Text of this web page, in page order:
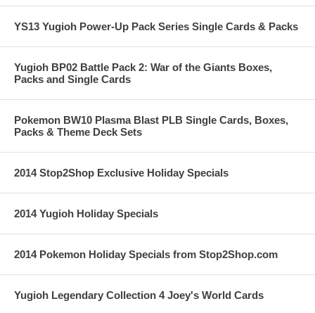
YS13 Yugioh Power-Up Pack Series Single Cards & Packs
Yugioh BP02 Battle Pack 2: War of the Giants Boxes,
Packs and Single Cards
Pokemon BW10 Plasma Blast PLB Single Cards, Boxes,
Packs & Theme Deck Sets
2014 Stop2Shop Exclusive Holiday Specials
2014 Yugioh Holiday Specials
2014 Pokemon Holiday Specials from Stop2Shop.com
Yugioh Legendary Collection 4 Joey's World Cards